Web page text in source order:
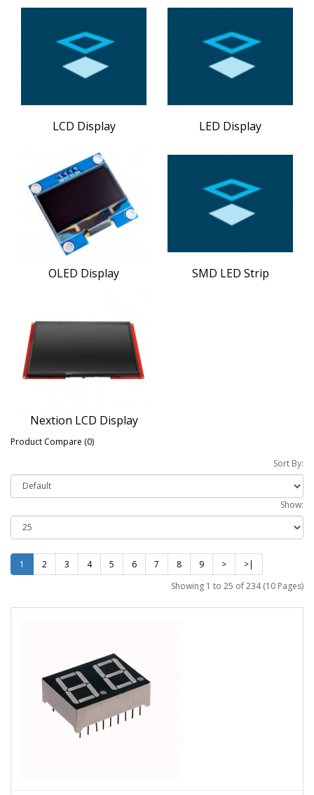
LCD Display LED Display
OLED Display SMD LED Strip
Nextion LCD Display
Product Compare (0)
Sort By:
Show:
1 2 3 4 5 6 7 8 9 >
>|
Showing 1 to 25 of 234 (10 Pages)